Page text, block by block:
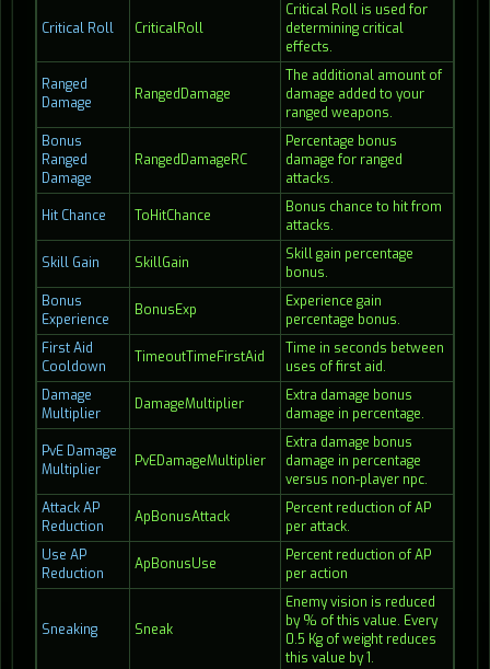
Critical Roll CriticalRoll
Critical Roll is used for
determining critical
effects.
Ranged
Damage
RangedDamage
The additional amount of
damage added to your
ranged weapons.
Bonus
Ranged
Damage
RangedDamageRC
Percentage bonus
damage for ranged
attacks.
Hit Chance ToHitChance
Bonus chance to hit from
attacks.
Skill Gain SkillGain
Skill gain percentage
bonus.
Bonus
Experience
BonusExp
Experience gain
percentage bonus.
First Aid
Cooldown
TimeoutTimeFirstAid
Time in seconds between
uses of first aid.
Damage
Multiplier
DamageMultiplier
Extra damage bonus
damage in percentage.
PvE Damage
Multiplier
PvEDamageMultiplier
Extra damage bonus
damage in percentage
versus non-player npc.
Attack AP
Reduction
ApBonusAttack
Percent reduction of AP
per attack.
Use AP
Reduction
ApBonusUse
Percent reduction of AP
per action
Sneaking Sneak
Enemy vision is reduced
by % of this value. Every
0.5 Kg of weight reduces
this value by 1.